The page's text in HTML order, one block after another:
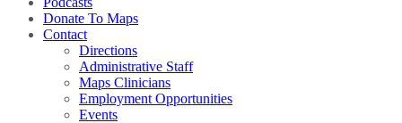
Donate To Maps
Contact
Directions
Administrative Staff
Maps Clinicians
Employment Opportunities
Events